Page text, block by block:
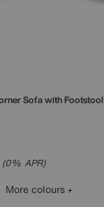
Sofa with Footstool
APR)
More colours